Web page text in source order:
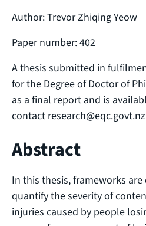
Author: Trevor Zhiqing Yeow
Paper number: 402
A thesis submitted in
for the Degree of Doctor of
as a final report and is
contact
Abstract
In this thesis, frameworks are
quantify the severity of
injuries caused by people